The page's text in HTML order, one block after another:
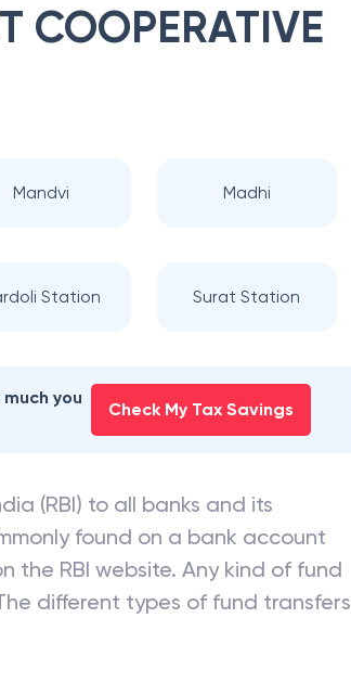
COOPERATIVE
Mandvi Madhi
Station Surat Station
you
Check My Tax Savings
(RBI) to all banks and its
found on a bank account
the RBI website. Any kind of fund
different types of fund transfers